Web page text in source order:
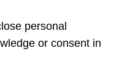
personal
or consent in